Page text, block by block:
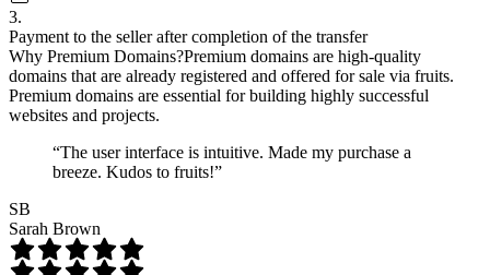
3.
Payment to the seller after completion of the transfer
Why Premium Domains?Premium domains are high-quality
domains that are already registered and offered for sale via fruits.
Premium domains are essential for building highly successful
websites and projects.
“The user interface is intuitive. Made my purchase a
breeze. Kudos to fruits!”
SB
Sarah Brown